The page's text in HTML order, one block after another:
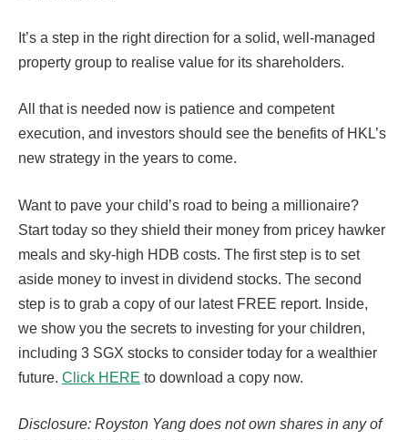
It’s a step in the right direction for a solid, well-managed
property group to realise value for its shareholders.
All that is needed now is patience and competent
execution, and investors should see the benefits of HKL’s
new strategy in the years to come.
Want to pave your child’s road to being a millionaire?
Start today so they shield their money from pricey hawker
meals and sky-high HDB costs. The first step is to set
aside money to invest in dividend stocks. The second
step is to grab a copy of our latest FREE report. Inside,
we show you the secrets to investing for your children,
including 3 SGX stocks to consider today for a wealthier
future. Click HERE to download a copy now.
Disclosure: Royston Yang does not own shares in any of